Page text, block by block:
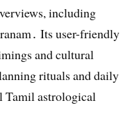
including
Its user-friendly
and cultural
rituals and daily
Tamil astrological